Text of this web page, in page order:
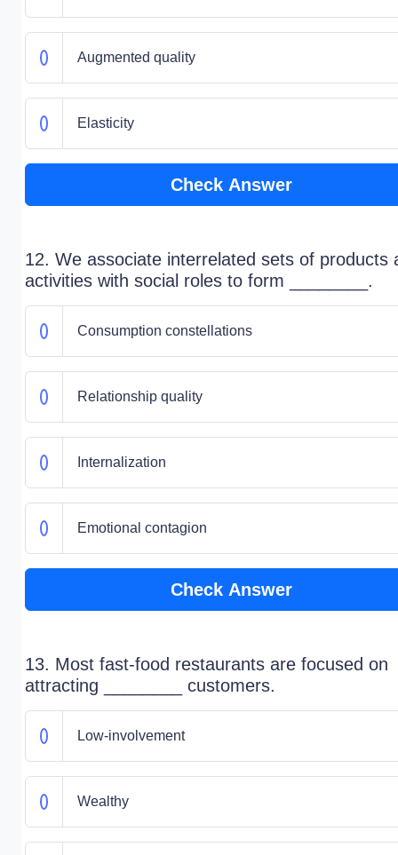
Augmented quality
Elasticity
Check Answer
12. We associate interrelated sets of products
activities with social roles to form ________.
Consumption constellations
Relationship quality
Internalization
Emotional contagion
Check Answer
13. Most fast-food restaurants are focused on
attracting ________ customers.
Low-involvement
Wealthy